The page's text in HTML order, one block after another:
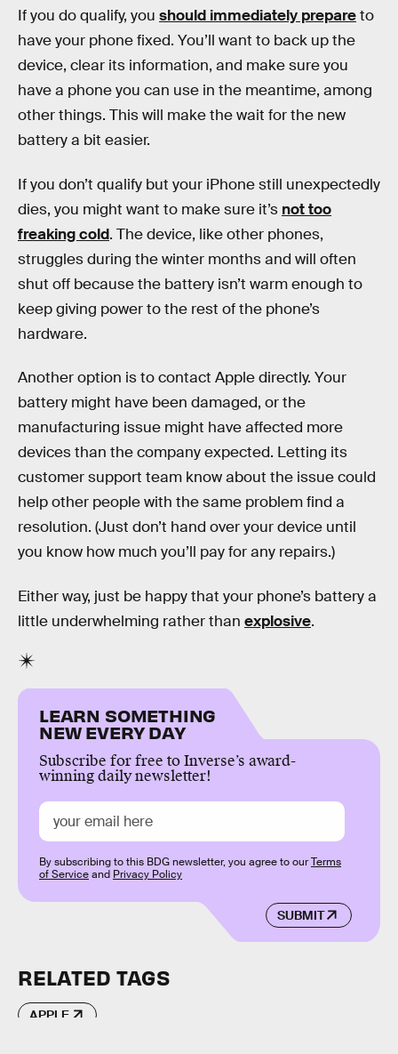
If you do qualify, you should immediately prepareto
have your phone fixed. You’ll want to back up the
device, clear its information, and make sure you
have a phone you can use in the meantime, among
other things. This will make the wait for the new
battery a bit easier.
If you don’t qualify but your iPhone still unexpectedly
dies, you might want to make sure it’s not too
freaking cold. The device, like other phones,
struggles during the winter months and will often
shut off because the battery isn’t warm enough to
keep giving power to the rest of the phone’s
hardware.
Another option is to contact Apple directly. Your
battery might have been damaged, or the
manufacturing issue might have affected more
devices than the company expected. Letting its
customer support team know about the issue could
help other people with the same problem find a
resolution. (Just don’t hand over your device until
you know how much you’ll pay for any repairs.)
Either way, just be happy that your phone’s battery a
little underwhelming rather than explosive.
LEARN SOMETHING
NEW EVERY DAY
Subscribe for free to Inverse’s award-
winning daily newsletter!
SUBMIT
By subscribing to this BDG newsletter, you agree to ourTerms
of Serviceand Privacy Policy
RELATED TAGS
APPLE